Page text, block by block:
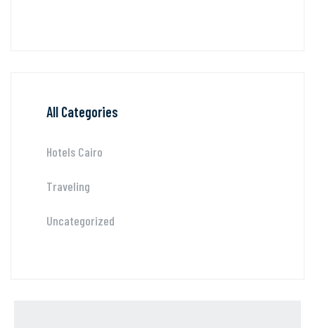
All Categories
Hotels Cairo
Traveling
Uncategorized